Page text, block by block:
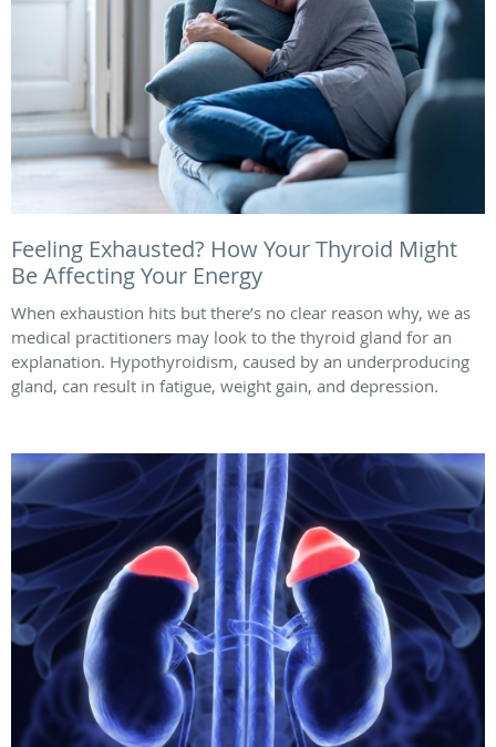
Feeling Exhausted? How Your Thyroid Might
Be Affecting Your Energy
When exhaustion hits but there’s no clear reason why, we as
medical practitioners may look to the thyroid gland for an
explanation. Hypothyroidism, caused by an underproducing
gland, can result in fatigue, weight gain, and depression.